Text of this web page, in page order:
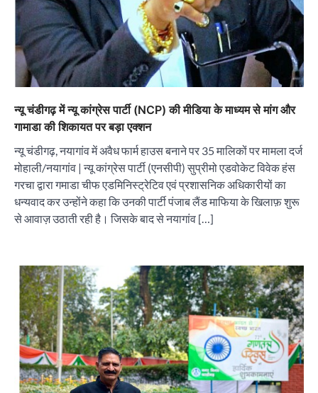
न्यू चंडीगढ़ में न्यू कांग्रेस पार्टी (NCP) की मीडिया के माध्यम से मांग और
गामाडा की शिकायत पर बड़ा एक्शन
न्यू चंडीगढ़, नयागांव में अवैध फार्म हाउस बनाने पर 35 मालिकों पर मामला दर्ज
मोहाली/नयागांव | न्यू कांग्रेस पार्टी (एनसीपी) सुप्रीमो एडवोकेट विवेक हंस
गरचा द्वारा गमाडा चीफ एडमिनिस्ट्रेटिव एवं प्रशासनिक अधिकारीयों का
धन्यवाद कर उन्होंने कहा कि उनकी पार्टी पंजाब लैंड माफिया के खिलाफ़ शुरू
से आवाज़ उठाती रही है। जिसके बाद से नयागांव […]
2
“वोकल फॉर लोकल” से “लोकल टू ग्लोबल” की ओर भारत
का बढ़ता कदम, 12 से 15 अगस्त तक भारत मंडपम में होगा
भव्य भारत व्यापार महोत्सव : हरीश गर्ग
City uday August 6, 2026
सोलर एनर्जी वेंडर्स एसोसिएशन (सेवा) ने पंजाब में सौर
परियोजनाओं की बाधाओं को दूर करने के लिए पीएसपीसीएल
और एमएनआरई के उच्च अधिकारियों से की मुलाकात